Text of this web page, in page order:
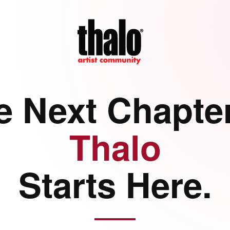
Next
Thalo
Starts Here.